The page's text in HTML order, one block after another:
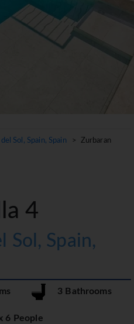
Sol, Spain, Spain
> Zurbaran
4
Sol, Spain,
3 Bathrooms
6 People